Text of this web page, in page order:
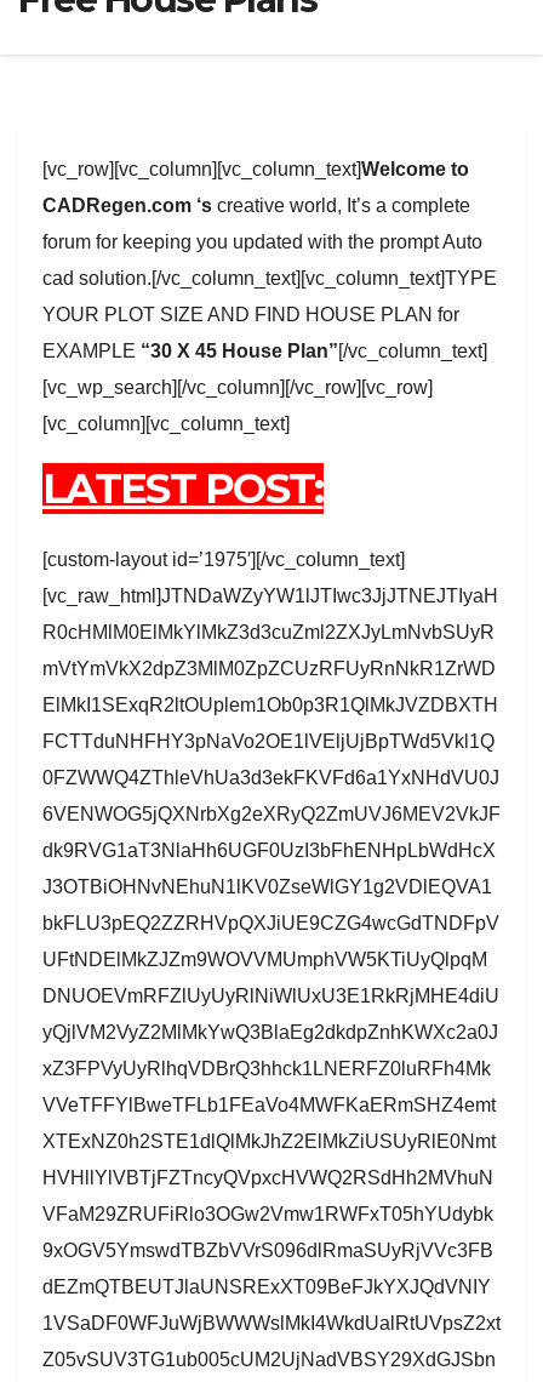
[vc_row][vc_column][vc_column_text]Welcome to
CADRegen.com ‘s creative world, It’s a complete
forum for keeping you updated with the prompt Auto
cad solution.[/vc_column_text][vc_column_text]TYPE
YOUR PLOT SIZE AND FIND HOUSE PLAN for
EXAMPLE “30 X 45 House Plan”[/vc_column_text]
[vc_wp_search][/vc_column][/vc_row][vc_row]
[vc_column][vc_column_text]
LATEST POST:
[custom-layout id=’1975′][/vc_column_text]
[vc_raw_html]JTNDaWZyYW1lJTIwc3JjJTNEJTIyaH
R0cHMlM0ElMkYlMkZ3d3cuZml2ZXJyLmNvbSUyR
mVtYmVkX2dpZ3MlM0ZpZCUzRFUyRnNkR1ZrWD
ElMkI1SExqR2ltOUplem1Ob0p3R1QlMkJVZDBXTH
FCTTduNHFHY3pNaVo2OE1lVEljUjBpTWd5Vkl1Q
0FZWWQ4ZThleVhUa3d3ekFKVFd6a1YxNHdVU0J
6VENWOG5jQXNrbXg2eXRyQ2ZmUVJ6MEV2VkJF
dk9RVG1aT3NlaHh6UGF0UzI3bFhENHpLbWdHcX
J3OTBiOHNvNEhuN1lKV0ZseWlGY1g2VDlEQVA1
bkFLU3pEQ2ZZRHVpQXJiUE9CZG4wcGdTNDFpV
UFtNDElMkZJZm9WOVVMUmphVW5KTiUyQlpqM
DNUOEVmRFZlUyUyRlNiWlUxU3E1RkRjMHE4diU
yQjlVM2VyZ2MlMkYwQ3BlaEg2dkdpZnhKWXc2a0J
xZ3FPVyUyRlhqVDBrQ3hhck1LNERFZ0luRFh4Mk
VVeTFFYlBweTFLb1FEaVo4MWFKaERmSHZ4emt
XTExNZ0h2STE1dlQlMkJhZ2ElMkZiUSUyRlE0Nmt
HVHllYlVBTjFZTncyQVpxcHVWQ2RSdHh2MVhuN
VFaM29ZRUFiRlo3OGw2Vmw1RWFxT05hYUdybk
9xOGV5YmswdTBZbVVrS096dlRmaSUyRjVVc3FB
dEZmQTBEUTJlaUNSRExXT09BeFJkYXJQdVNIY
1VSaDF0WFJuWjBWWWslMkI4WkdUalRtUVpsZ2xt
Z05vSUV3TG1ub005cUM2UjNadVBSY29XdGJSbn